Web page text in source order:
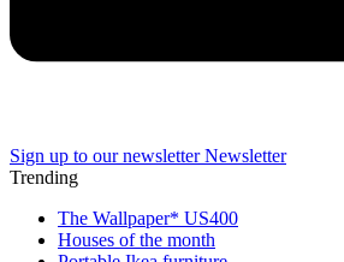
Sign up to our newsletter Newsletter
Trending
The Wallpaper* US400
Houses of the month